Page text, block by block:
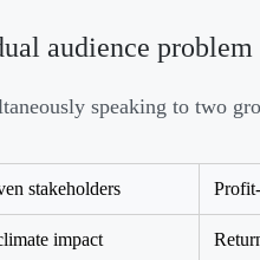
audience problem
speaking to two
stakeholders
impact